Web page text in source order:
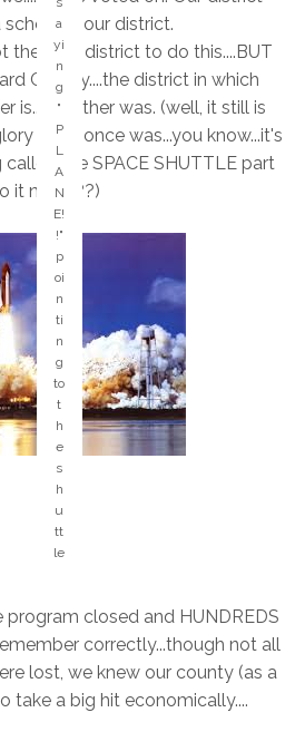
school in our district.
the only district to do this....BUT
County....the district in which
is....or rather was. (well, it still is
like it once was...you know...it's
the SPACE SHUTTLE part
it now???)
e
-
it
w
a
a
ct
u
al
ly
a
re
al
ly
c
o
ol
in
s
er
vi
c
e!
a
yi
n
g
"
P
L
A
N
E!
!"
p
oi
n
ti
n
g
to
t
h
e
s
h
u
tt
le
closed and HUNDREDS
correctly...though not all
lost, we knew our county (as a
take a big hit economically....